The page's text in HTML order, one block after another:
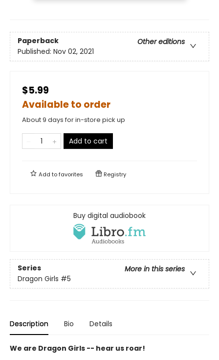
Paperback
Other editions
Published: Nov 02, 2021
$5.99
Available to order
About 9 days for in-store pick up
Add to cart
Add tofavorites Registry
Buy digital audiobook
Series
More in this series
Dragon Girls #5
Description Bio Details
We are Dragon Girls -- hear us roar!